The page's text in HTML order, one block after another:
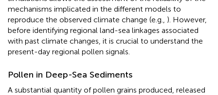
mechanisms implicated in the different models to
reproduce the observed climate change (e.g., ). However,
before identifying regional land-sea linkages associated
with past climate changes, it is crucial to understand the
present-day regional pollen signals.
Pollen in Deep-Sea Sediments
A substantial quantity of pollen grains produced, released